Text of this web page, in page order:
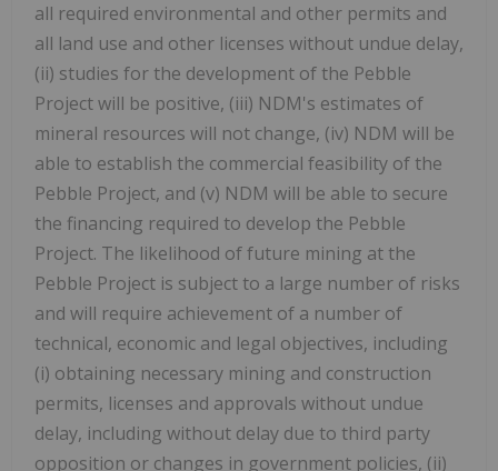
all required environmental and other permits and
all land use and other licenses without undue delay,
(ii) studies for the development of the Pebble
Project will be positive, (iii) NDM's estimates of
mineral resources will not change, (iv) NDM will be
able to establish the commercial feasibility of the
Pebble Project, and (v) NDM will be able to secure
the financing required to develop the Pebble
Project. The likelihood of future mining at the
Pebble Project is subject to a large number of risks
and will require achievement of a number of
technical, economic and legal objectives, including
(i) obtaining necessary mining and construction
permits, licenses and approvals without undue
delay, including without delay due to third party
opposition or changes in government policies, (ii)